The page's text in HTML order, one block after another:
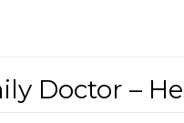
Doctor –